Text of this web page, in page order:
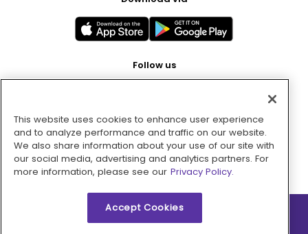
Follow us
Pay with
This website uses cookies to enhance user experience
and to analyze performance and traffic on our website.
We also share information about your use of our site with
our social media, advertising and analytics partners. For
more information, please see our Privacy Policy.
Accept Cookies